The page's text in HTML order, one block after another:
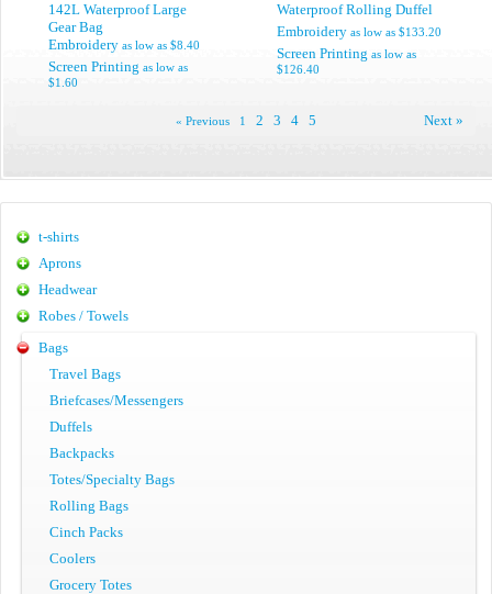
142L Waterproof Large
Gear Bag
Embroidery as low as $8.40
Screen Printing as low as
$1.60
Waterproof Rolling Duffel
Embroidery as low as $133.20
Screen Printing as low as
$126.40
« Previous 1 2 3 4 5 Next »
t-shirts
Aprons
Headwear
Robes / Towels
Bags
Travel Bags
Briefcases/Messengers
Duffels
Backpacks
Totes/Specialty Bags
Rolling Bags
Cinch Packs
Coolers
Grocery Totes